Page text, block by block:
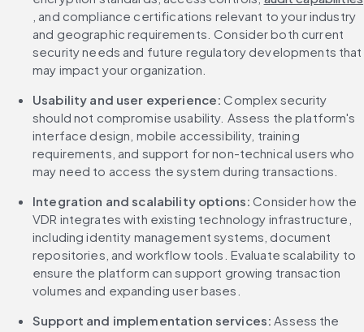
, and compliance certifications relevant to your industry
and geographic requirements. Consider both current
security needs and future regulatory developments that
may impact your organization.
Usability and user experience: Complex security
should not compromise usability. Assess the platform's
interface design, mobile accessibility, training
requirements, and support for non-technical users who
may need to access the system during transactions.
Integration and scalability options: Consider how the
VDR integrates with existing technology infrastructure,
including identity management systems, document
repositories, and workflow tools. Evaluate scalability to
ensure the platform can support growing transaction
volumes and expanding user bases.
Support and implementation services: Assess the